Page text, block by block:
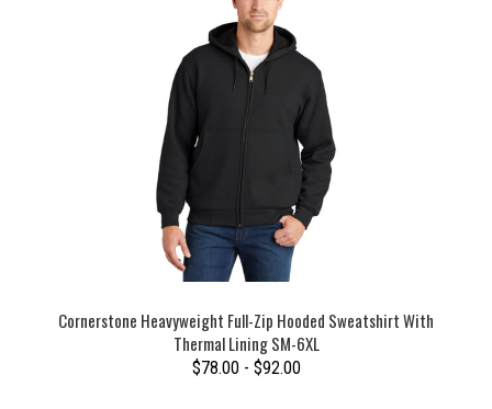
Cornerstone Heavyweight Full-Zip Hooded Sweatshirt With
Thermal Lining SM-6XL
$78.00 - $92.00